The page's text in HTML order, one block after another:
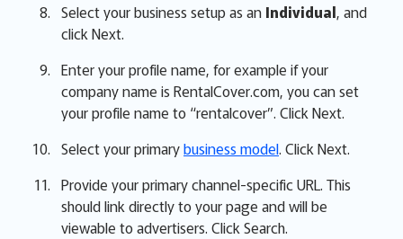
Select your business setup as an Individual, and
click Next.
Enter your profile name, for example if your
company name is RentalCover.com, you can set
your profile name to “rentalcover”. Click Next.
Select your primarybusiness model. Click Next.
Provide your primary channel-specific URL. This
should link directly to your page and will be
viewable to advertisers. Click Search.